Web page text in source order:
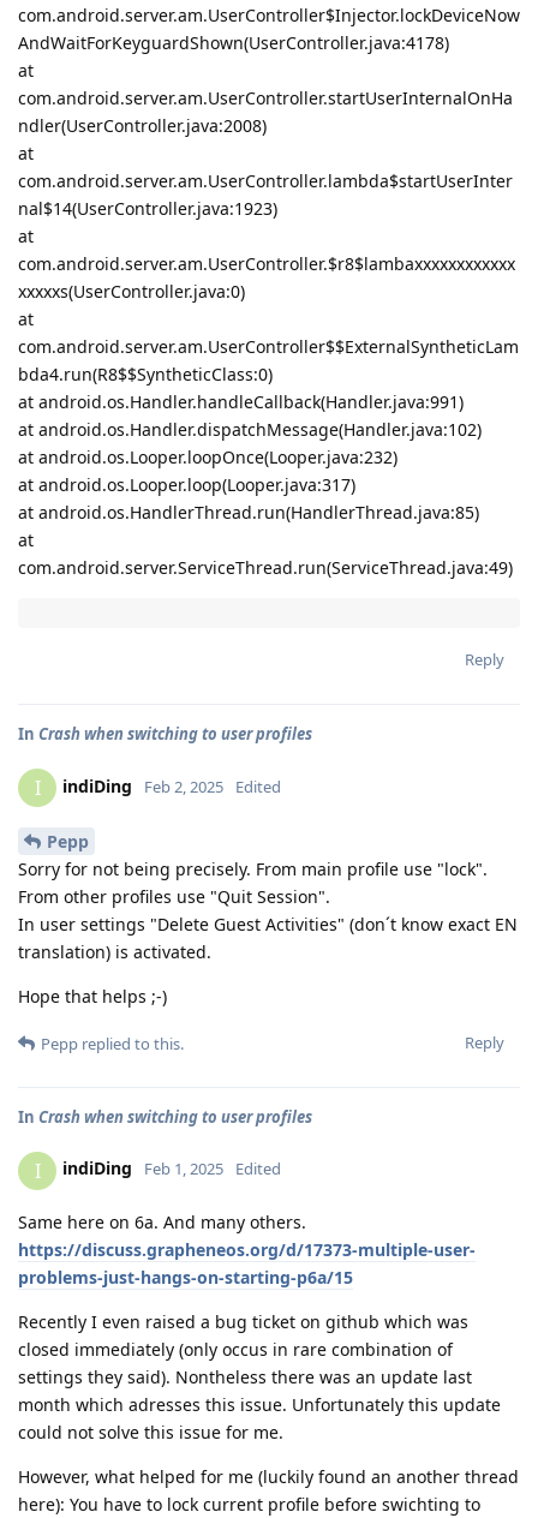
com.android.server.am.UserController$Injector.lockDeviceNow
AndWaitForKeyguardShown(UserController.java:4178)
at
com.android.server.am.UserController.startUserInternalOnHa
ndler(UserController.java:2008)
at
com.android.server.am.UserController.lambda$startUserInter
nal$14(UserController.java:1923)
at
com.android.server.am.UserController.$r8$lambaxxxxxxxxxxxx
xxxxxs(UserController.java:0)
at
com.android.server.am.UserController$$ExternalSyntheticLam
bda4.run(R8$$SyntheticClass:0)
at android.os.Handler.handleCallback(Handler.java:991)
at android.os.Handler.dispatchMessage(Handler.java:102)
at android.os.Looper.loopOnce(Looper.java:232)
at android.os.Looper.loop(Looper.java:317)
at android.os.HandlerThread.run(HandlerThread.java:85)
at
com.android.server.ServiceThread.run(ServiceThread.java:49)
Reply
In Crash when switching to user profiles
I indiDing Feb 2, 2025 Edited
Pepp
Sorry for not being precisely. From main profile use "lock".
From other profiles use "Quit Session".
In user settings "Delete Guest Activities" (don´t know exact EN
translation) is activated.
Hope that helps ;-)
Reply
Pepp replied to this.
In Crash when switching to user profiles
I indiDing Feb 1, 2025 Edited
Same here on 6a. And many others.
https://discuss.grapheneos.org/d/17373-multiple-user-
problems-just-hangs-on-starting-p6a/15
Recently I even raised a bug ticket on github which was
closed immediately (only occus in rare combination of
settings they said). Nontheless there was an update last
month which adresses this issue. Unfortunately this update
could not solve this issue for me.
However, what helped for me (luckily found an another thread
here): You have to lock current profile before swichting to